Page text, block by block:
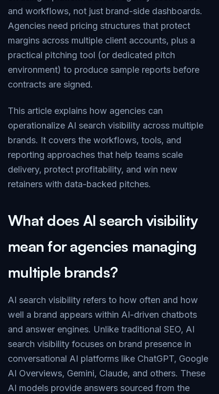
and workflows, not just brand-side dashboards.
Agencies need pricing structures that protect
margins across multiple client accounts, plus a
practical pitching tool (or dedicated pitch
environment) to produce sample reports before
contracts are signed.
This article explains how agencies can
operationalize AI search visibility across multiple
brands. It covers the workflows, tools, and
reporting approaches that help teams scale
delivery, protect profitability, and win new
retainers with data-backed pitches.
What does AI search visibility
mean for agencies managing
multiple brands?
AI search visibility refers to how often and how
well a brand appears within AI-driven chatbots
and answer engines. Unlike traditional SEO, AI
search visibility focuses on brand presence in
conversational AI platforms like ChatGPT, Google
AI Overviews, Gemini, Claude, and others. These
AI models provide answers sourced from the